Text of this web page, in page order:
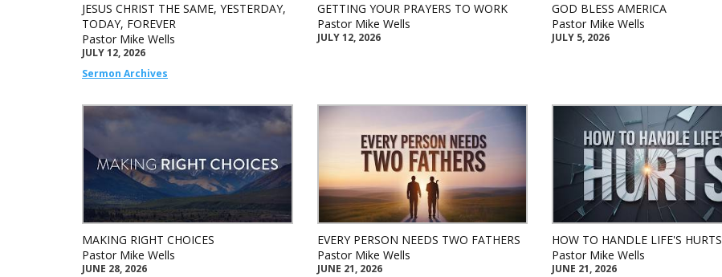
JESUS CHRIST THE SAME, YESTERDAY,
TODAY, FOREVER
Pastor Mike Wells
JULY 12, 2026
Sermon Archives
GETTING YOUR PRAYERS TO WORK
Pastor Mike Wells
JULY 12, 2026
GOD BLESS AMERICA
Pastor Mike Wells
JULY 5, 2026
MAKING RIGHT CHOICES
Pastor Mike Wells
JUNE 28, 2026
EVERY PERSON NEEDS TWO FATHERS
Pastor Mike Wells
JUNE 21, 2026
HOW TO HANDLE LIFE'S HURTS
Pastor Mike Wells
JUNE 21, 2026